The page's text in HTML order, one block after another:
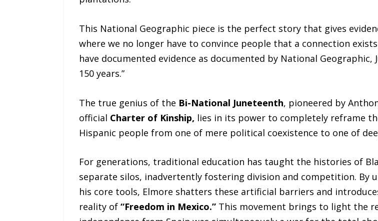
This National Geographic piece is the perfect story that gives
where we no longer have to convince people that a connection
have documented evidence as documented by National
150 years.”
The true genius of the Bi-National Juneteenth, pioneered by
official Charter of Kinship, lies in its power to completely reframe
Hispanic people from one of mere political coexistence to one of
For generations, traditional education has taught the histories of
separate silos, inadvertently fostering division and competition. By
his core tools, Elmore shatters these artificial barriers and
reality of “Freedom in Mexico.”This movement brings to light the